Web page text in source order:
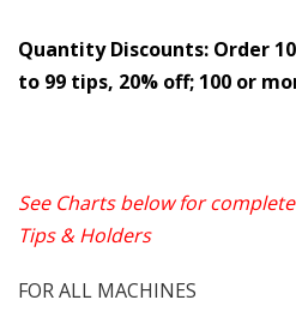
Quantity Discounts: Order
to 99 tips, 20% off; 100 or
See Charts below for
Tips & Holders
FOR ALL MACHINES